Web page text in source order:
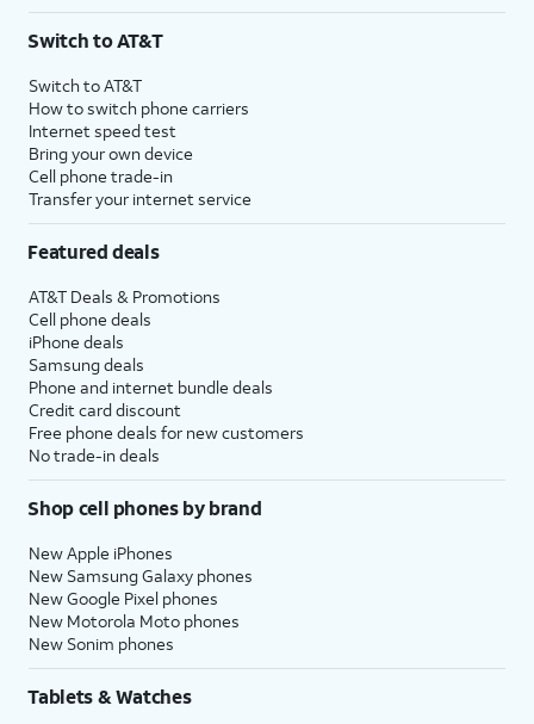
Switch to AT&T
Switch to AT&T
How to switch phone carriers
Internet speed test
Bring your own device
Cell phone trade-in
Transfer your internet service
Featured deals
AT&T Deals & Promotions
Cell phone deals
iPhone deals
Samsung deals
Phone and internet bundle deals
Credit card discount
Free phone deals for new customers
No trade-in deals
Shop cell phones by brand
New Apple iPhones
New Samsung Galaxy phones
New Google Pixel phones
New Motorola Moto phones
New Sonim phones
Tablets & Watches